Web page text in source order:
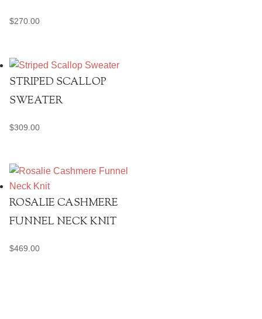
$270.00
STRIPED SCALLOP
SWEATER
$309.00
ROSALIE CASHMERE
FUNNEL NECK KNIT
$469.00